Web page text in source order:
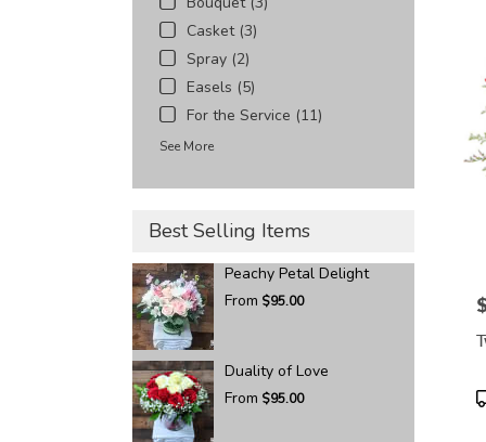
Casket (3)
Spray (2)
Easels (5)
For the Service (11)
See More
Best Selling Items
Peachy Petal Delight
From $95.00
Duality of Love
From $95.00